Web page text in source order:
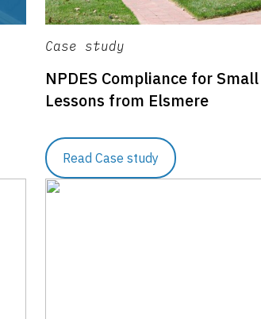
Case study
NPDES Compliance for
Lessons from Elsmere
Read Case study